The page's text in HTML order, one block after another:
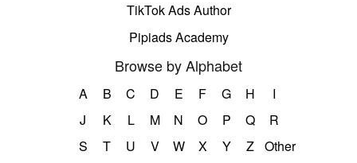
TikTok Ads Author
Pipiads Academy
Browse by Alphabet
A B C D E F G H
I
J
K L M N O P Q
R
S
T U V W X Y Z Other